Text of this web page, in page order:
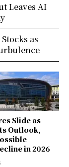
Slide as
Outlook,
in 2026
Leaves AI
as